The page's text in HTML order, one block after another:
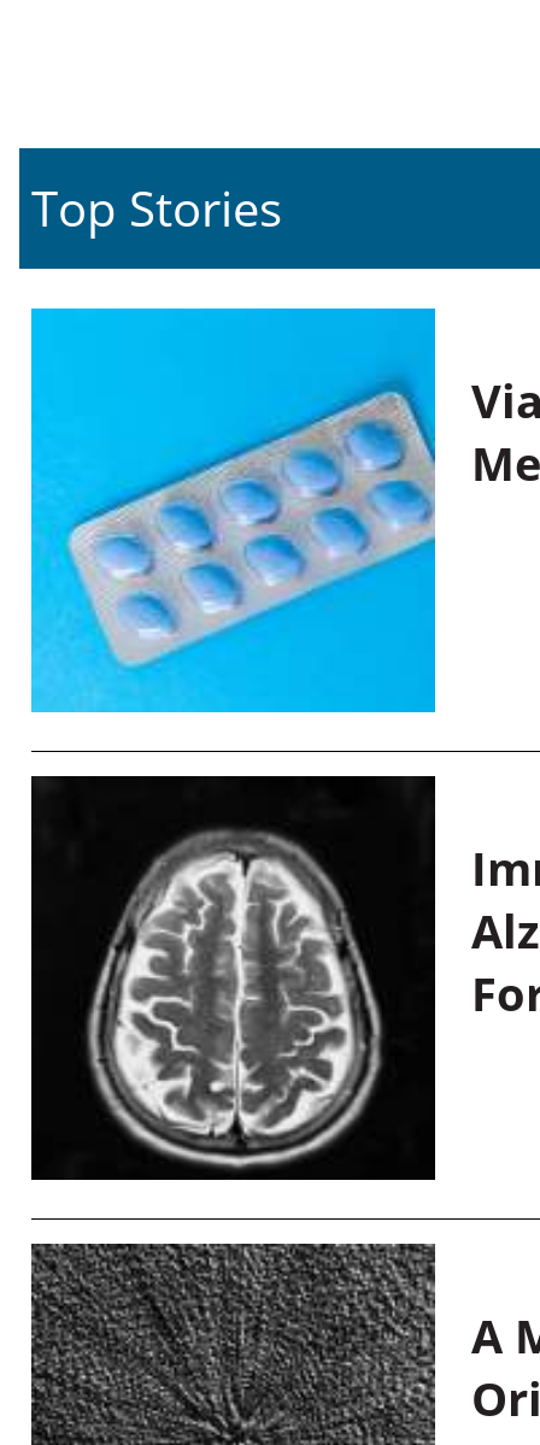
Top Stories
A